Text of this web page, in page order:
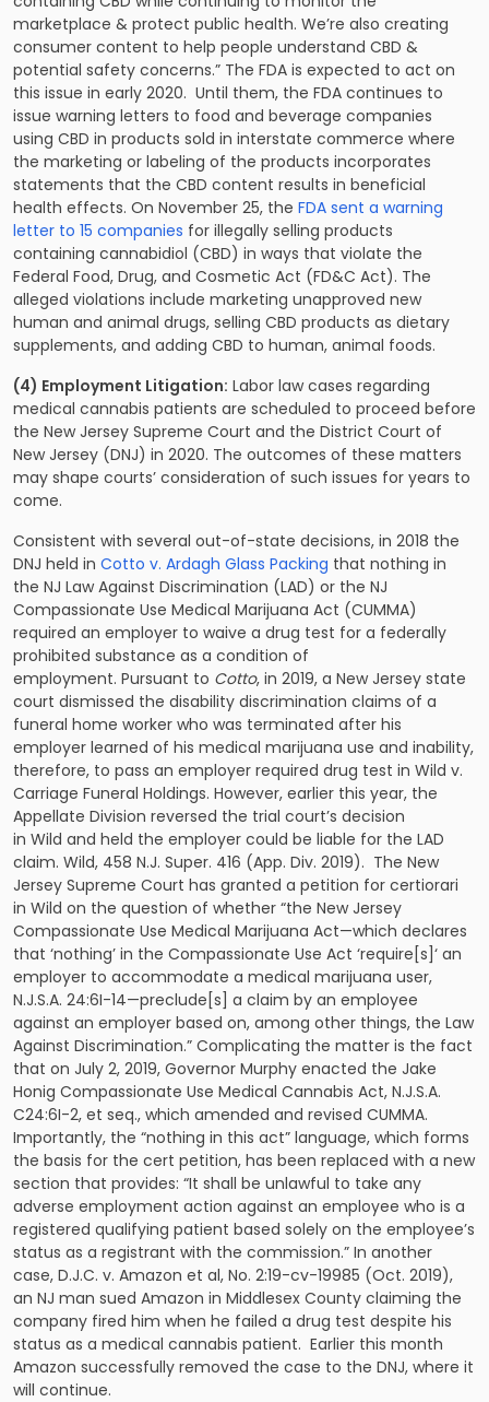
marketplace & protect public health. We’re also creating
consumer content to help people understand CBD &
potential safety concerns.” The FDA is expected to act on
this issue in early 2020. Until them, the FDA continues to
issue warning letters to food and beverage companies
using CBD in products sold in interstate commerce where
the marketing or labeling of the products incorporates
statements that the CBD content results in beneficial
health effects. On November 25, the FDA sent a warning
letter to 15 companies for illegally selling products
containing cannabidiol (CBD) in ways that violate the
Federal Food, Drug, and Cosmetic Act (FD&C Act). The
alleged violations include marketing unapproved new
human and animal drugs, selling CBD products as dietary
supplements, and adding CBD to human, animal foods.
(4) Employment Litigation: Labor law cases regarding
medical cannabis patients are scheduled to proceed before
the New Jersey Supreme Court and the District Court of
New Jersey (DNJ) in 2020. The outcomes of these matters
may shape courts’ consideration of such issues for years to
come.
Consistent with several out-of-state decisions, in 2018 the
DNJ held in Cotto v. Ardagh Glass Packing that nothing in
the NJ Law Against Discrimination (LAD) or the NJ
Compassionate Use Medical Marijuana Act (CUMMA)
required an employer to waive a drug test for a federally
prohibited substance as a condition of
employment. Pursuant to Cotto, in 2019, a New Jersey state
court dismissed the disability discrimination claims of a
funeral home worker who was terminated after his
employer learned of his medical marijuana use and inability,
therefore, to pass an employer required drug test in Wild v.
Carriage Funeral Holdings. However, earlier this year, the
Appellate Division reversed the trial court’s decision
in Wild and held the employer could be liable for the LAD
claim. Wild, 458 N.J. Super. 416 (App. Div. 2019). The New
Jersey Supreme Court has granted a petition for certiorari
in Wild on the question of whether “the New Jersey
Compassionate Use Medical Marijuana Act—which declares
that ‘nothing’ in the Compassionate Use Act ‘require[s]‘ an
employer to accommodate a medical marijuana user,
N.J.S.A. 24:6I-14—preclude[s] a claim by an employee
against an employer based on, among other things, the Law
Against Discrimination.” Complicating the matter is the fact
that on July 2, 2019, Governor Murphy enacted the Jake
Honig Compassionate Use Medical Cannabis Act, N.J.S.A.
C24:6I-2, et seq., which amended and revised CUMMA.
Importantly, the “nothing in this act” language, which forms
the basis for the cert petition, has been replaced with a new
section that provides: “It shall be unlawful to take any
adverse employment action against an employee who is a
registered qualifying patient based solely on the employee’s
status as a registrant with the commission.” In another
case, D.J.C. v. Amazon et al, No. 2:19-cv-19985 (Oct. 2019),
an NJ man sued Amazon in Middlesex County claiming the
company fired him when he failed a drug test despite his
status as a medical cannabis patient. Earlier this month
Amazon successfully removed the case to the DNJ, where it
will continue.